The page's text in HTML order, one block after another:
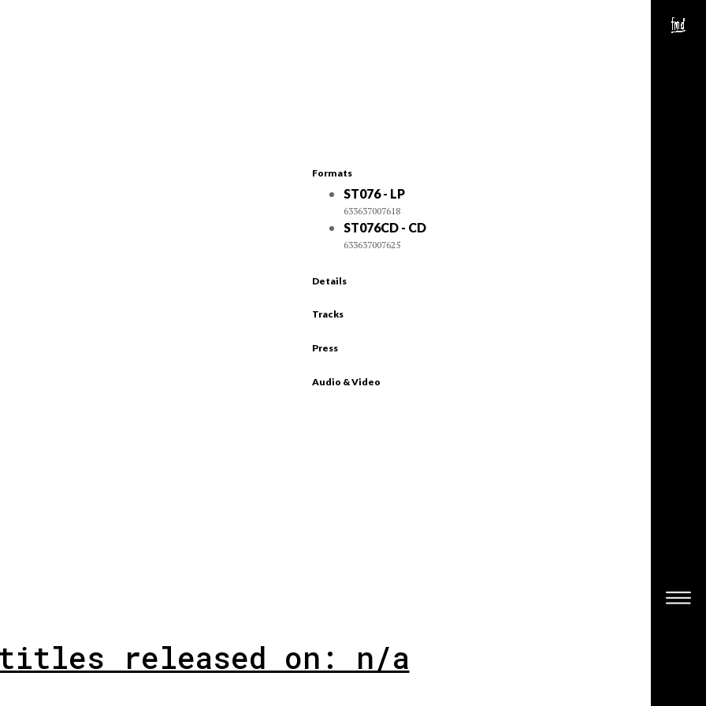
Formats
ST076 - LP
633637007618
ST076CD - CD
633637007625
Details
Tracks
Press
Audio & Video
released on: n/a